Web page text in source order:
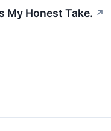
My Honest Take. ↗